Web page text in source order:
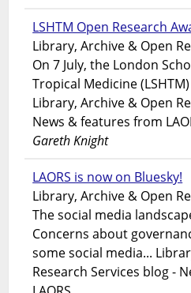
LSHTM Open Research
Library, Archive & Open
On 7 July, the London
Tropical Medicine
Library, Archive & Open
News & features from
Gareth Knight
LAORS is now on Bluesky!
Library, Archive & Open
The social media
Concerns about
some social media...
Research Services blog -